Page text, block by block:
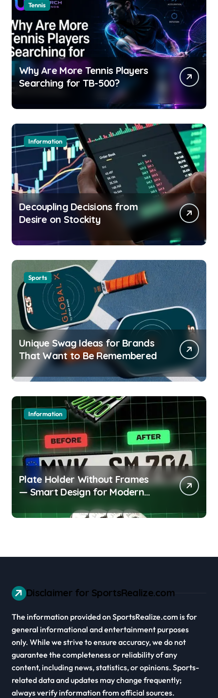
Tennis
Why Are More Tennis Players
Searching for TB-500?
Information
Decoupling Decisions from
Desire on Stockity
Sports
Unique Swag Ideas for Brands
That Want to Be Remembered
Information
Plate Holder Without Frames
— Smart Design for Modern
Disclaimer for SportsRealize.com
The information provided on SportsRealize.com is for
general informational and entertainment purposes
only. While we strive to ensure accuracy, we do not
guarantee the completeness or reliability of any
content, including news, statistics, or opinions. Sports-
related data and updates may change frequently;
always verify information from official sources.